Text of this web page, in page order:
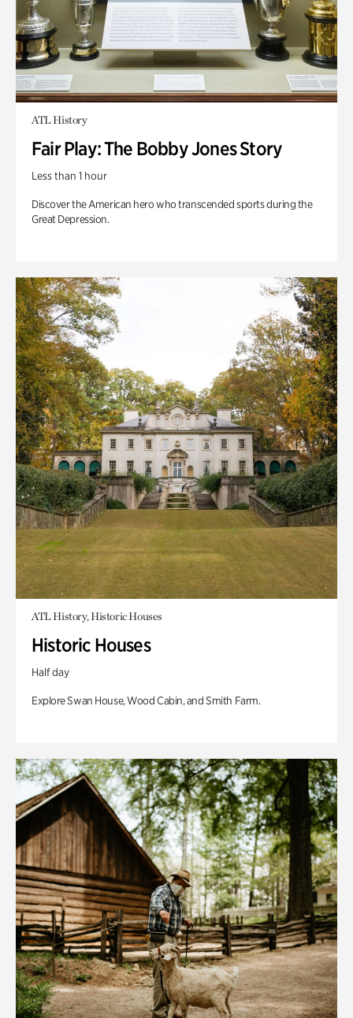
ATL History
Fair Play: The Bobby Jones Story
Less than 1 hour
Discover the American hero who transcended sports during the
Great Depression.
ATL History, Historic Houses
Historic Houses
Half day
Explore Swan House, Wood Cabin, and Smith Farm.